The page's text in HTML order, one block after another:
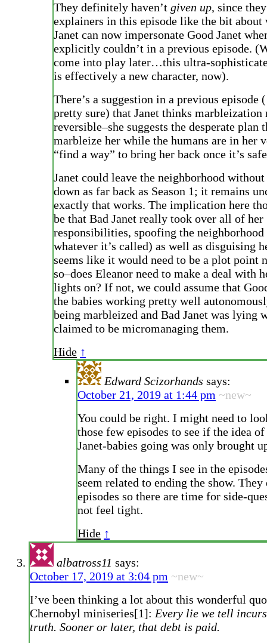
They definitely haven’t given up, since
explainers in this episode like the bit about
Janet can now impersonate Good Janet
explicitly couldn’t in a previous episode.
come into play later…this ultra-
is effectively a new character, now).
There’s a suggestion in a previous episode
pretty sure) that Janet thinks marbleization
reversible–she suggests the desperate plan
marbleize her while the humans are in her
“find a way” to bring her back once it’s
Janet could leave the neighborhood
down as far back as Season 1; it remains
exactly that works. The implication here
be that Bad Janet really took over all of her
responsibilities, spoofing the
whatever it’s called) as well as disguising
seems like it would need to be a plot point
so–does Eleanor need to make a deal with
lights on? If not, we could assume that
the babies working pretty well
being marbleized and Bad Janet was lying
claimed to be micromanaging them.
Hide ↑
Edward Scizorhands says:
October 21, 2019 at 1:44 pm ~new~
You could be right. I might need to
those few episodes to see if the idea
Janet-babies going was only brought
Many of the things I see in the
seem related to ending the show. They
episodes so there are time for side-
not feel tight.
Hide ↑
albatross11 says:
October 17, 2019 at 3:04 pm ~new~
I’ve been thinking a lot about this wonderful
Chernobyl miniseries[1]: Every lie we tell
truth. Sooner or later, that debt is paid.